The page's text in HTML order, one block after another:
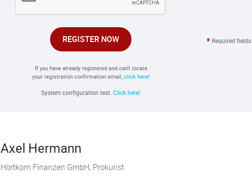
Required fields
REGISTER NOW
If you have already registered and can't locate
your registration confirmation email, click here!
System configuration test. Click here!
Axel Hermann
Hörtkorn Finanzen GmbH, Prokurist